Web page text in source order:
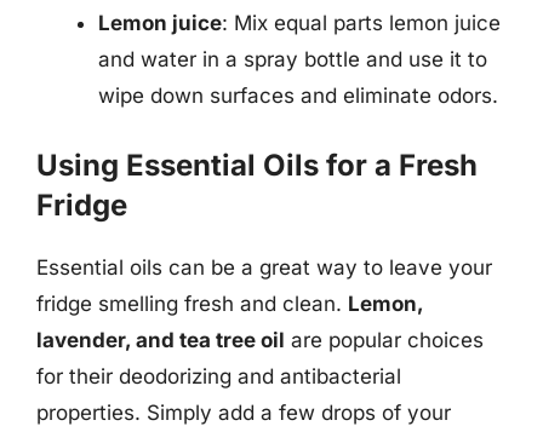
Lemon juice: Mix equal parts lemon juice
and water in a spray bottle and use it to
wipe down surfaces and eliminate odors.
Using Essential Oils for a Fresh
Fridge
Essential oils can be a great way to leave your
fridge smelling fresh and clean. Lemon,
lavender, and tea tree oil are popular choices
for their deodorizing and antibacterial
properties. Simply add a few drops of your